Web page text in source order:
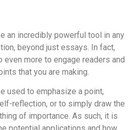
an incredibly powerful tool in any
beyond just essays. In fact,
more to engage readers and
that you are making.
used to emphasize a point,
reflection, or to simply draw the
of importance. As such, it is